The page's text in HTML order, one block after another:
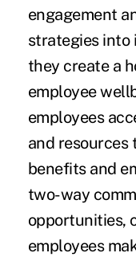
engagement
strategies into
they create a
employee
employees
and
benefits and
two-way
opportunities,
employees